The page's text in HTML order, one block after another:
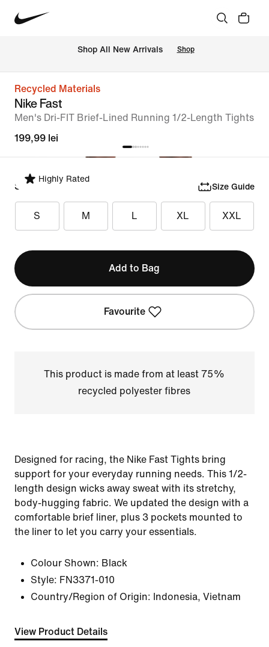
Shop All New Arrivals Shop
Recycled Materials
Nike Fast
Men's Dri-FIT Brief-Lined Running 1/2-Length Tights
199,99 lei
Highly Rated
Select Size Size Guide
S M L XL XXL
Add to Bag
Favourite
This product is made from at least 75%
recycled polyester fibres
Designed for racing, the Nike Fast Tights bring
support for your everyday running needs. This 1/2-
length design wicks away sweat with its stretchy,
body-hugging fabric. We updated the design with a
comfortable brief liner, plus 3 pockets mounted to
the liner to let you carry your essentials.
Colour Shown: Black
Style: FN3371-010
Country/Region of Origin: Indonesia, Vietnam
View Product Details